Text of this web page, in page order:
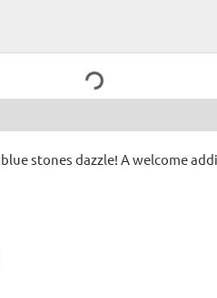
stones dazzle! A welcome